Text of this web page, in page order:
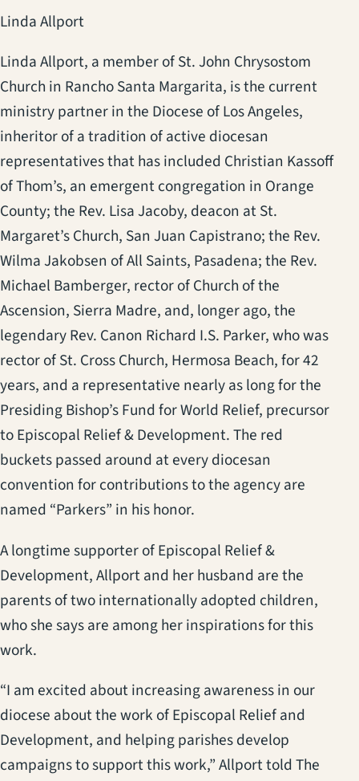
Linda Allport
Linda Allport, a member of St. John Chrysostom
Church in Rancho Santa Margarita, is the current
ministry partner in the Diocese of Los Angeles,
inheritor of a tradition of active diocesan
representatives that has included Christian Kassoff
of Thom’s, an emergent congregation in Orange
County; the Rev. Lisa Jacoby, deacon at St.
Margaret’s Church, San Juan Capistrano; the Rev.
Wilma Jakobsen of All Saints, Pasadena; the Rev.
Michael Bamberger, rector of Church of the
Ascension, Sierra Madre, and, longer ago, the
legendary Rev. Canon Richard I.S. Parker, who was
rector of St. Cross Church, Hermosa Beach, for 42
years, and a representative nearly as long for the
Presiding Bishop’s Fund for World Relief, precursor
to Episcopal Relief & Development. The red
buckets passed around at every diocesan
convention for contributions to the agency are
named “Parkers” in his honor.
A longtime supporter of Episcopal Relief &
Development, Allport and her husband are the
parents of two internationally adopted children,
who she says are among her inspirations for this
work.
“I am excited about increasing awareness in our
diocese about the work of Episcopal Relief and
Development, and helping parishes develop
campaigns to support this work,” Allport told The